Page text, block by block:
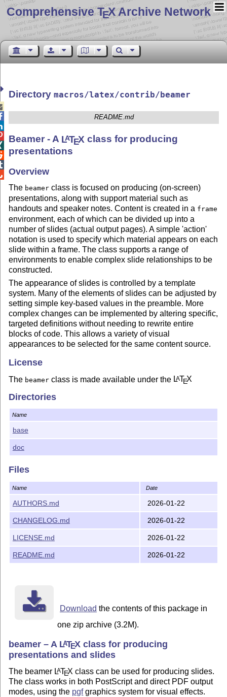
Comprehensive TEX Archive Network
Directorymacros/latex/contrib/beamer
README.md
Beamer - A LATEX class for producing
presentations
Overview
The beamer class is focused on producing (on-screen)
presentations, along with support material such as
handouts and speaker notes. Content is created in a frame
environment, each of which can be divided up into a
number of slides (actual output pages). A simple 'action'
notation is used to specify which material appears on each
slide within a frame. The class supports a range of
environments to enable complex slide relationships to be
constructed.
The appearance of slides is controlled by a template
system. Many of the elements of slides can be adjusted by
setting simple key-based values in the preamble. More
complex changes can be implemented by altering specific,
targeted definitions without needing to rewrite entire
blocks of code. This allows a variety of visual
appearances to be selected for the same content source.
License
The beamer class is made available under the LATEX
License (GPL). See the information in
information on licensing.
Directories
Name
base
doc
Files
Name Date
AUTHORS.md 2026-01-22
CHANGELOG.md 2026-01-22
LICENSE.md 2026-01-22
README.md 2026-01-22
Download the contents of this package in
one zip archive (3.2M).
beamer – A LATEX class for producing
presentations and slides
The beamer LATEX class can be used for producing slides.
The class works in both PostScript and direct PDF output
modes, using the pgfgraphics system for visual effects.